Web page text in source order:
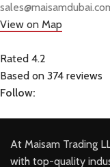
View on Map
Rated 4.2
Based on 374 reviews
Follow:
At Maisam Trading
with top-quality